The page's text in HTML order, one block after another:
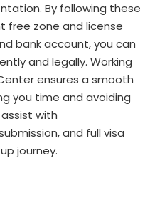
By following these
free zone and license
bank account, you can
and legally. Working
ensures a smooth
you time and avoiding
with
and full visa
journey.